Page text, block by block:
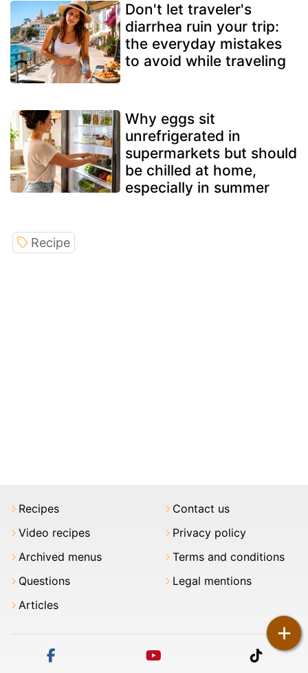
Don't let traveler's
diarrhea ruin your trip:
the everyday mistakes
to avoid while traveling
Why eggs sit
unrefrigerated in
supermarkets but should
be chilled at home,
especially in summer
+
Recipe
Recipes
Video recipes
Archived menus
Questions
Articles
Contact us
Privacy policy
Terms and conditions
Legal mentions
tiktok